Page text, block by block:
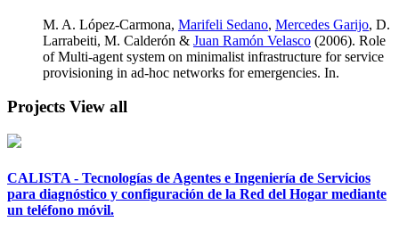
M. A. López-Carmona, Marifeli Sedano, Mercedes Garijo, D.
Larrabeiti, M. Calderón & Juan Ramón Velasco (2006). Role
of Multi-agent system on minimalist infrastructure for service
provisioning in ad-hoc networks for emergencies. In.
Projects View all
CALISTA - Tecnologías de Agentes e Ingeniería de Servicios
para diagnóstico y configuración de la Red del Hogar mediante
un teléfono móvil.